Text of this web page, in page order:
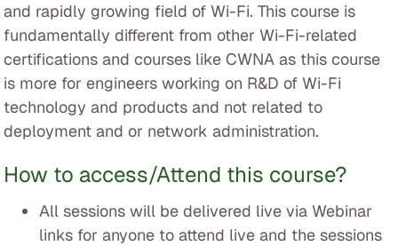
and rapidly growing field of Wi-Fi. This course is
fundamentally different from other Wi-Fi-related
certifications and courses like CWNA as this course
is more for engineers working on R&D of Wi-Fi
technology and products and not related to
deployment and or network administration.
How to access/Attend this course?
All sessions will be delivered live via Webinar
links for anyone to attend live and the sessions